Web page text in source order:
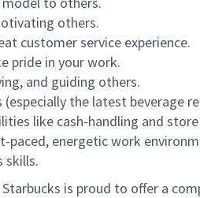
others.
customer service experience.
pride in your work.
and guiding others.
the latest beverage
like cash-handling and
paced, energetic work
skills.
is proud to offer a